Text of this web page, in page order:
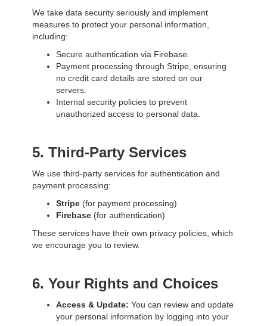
We take data security seriously and implement
measures to protect your personal information,
including:
Secure authentication via Firebase.
Payment processing through Stripe, ensuring
no credit card details are stored on our
servers.
Internal security policies to prevent
unauthorized access to personal data.
5. Third-Party Services
We use third-party services for authentication and
payment processing:
Stripe (for payment processing)
Firebase (for authentication)
These services have their own privacy policies, which
we encourage you to review.
6. Your Rights and Choices
Access & Update: You can review and update
your personal information by logging into your